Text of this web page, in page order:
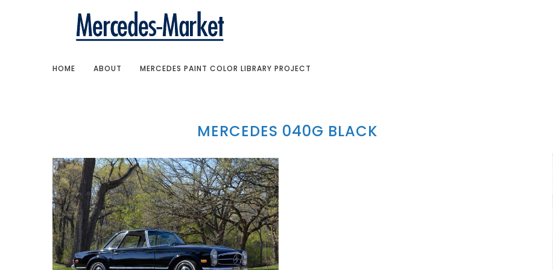
HOME ABOUT MERCEDES PAINT COLOR LIBRARY PROJECT
MERCEDES 040G BLACK